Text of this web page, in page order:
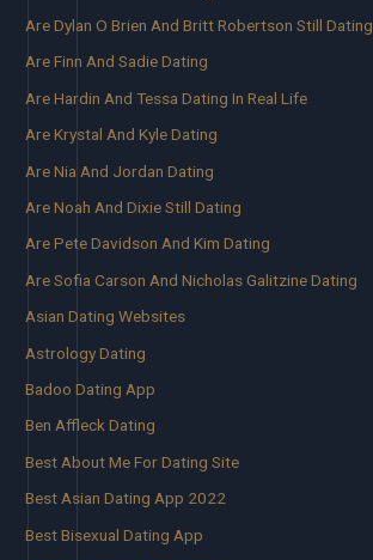
Are Dylan O Brien And Britt Robertson Still Dating
Are Finn And Sadie Dating
Are Hardin And Tessa Dating In Real Life
Are Krystal And Kyle Dating
Are Nia And Jordan Dating
Are Noah And Dixie Still Dating
Are Pete Davidson And Kim Dating
Are Sofia Carson And Nicholas Galitzine Dating
Asian Dating Websites
Astrology Dating
Badoo Dating App
Ben Affleck Dating
Best About Me For Dating Site
Best Asian Dating App 2022
Best Bisexual Dating App